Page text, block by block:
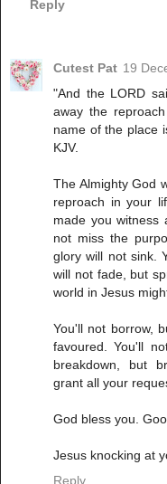
Reply
Cutest Pat 19
"And the LORD
away the
name of the place
KJV.
The Almighty God
reproach in your
made you witness
not miss the
glory will not sink.
will not fade, but
world in Jesus
You'll not borrow,
favoured. You'll
breakdown, but
grant all your
God bless you.
Jesus knocking at
Reply